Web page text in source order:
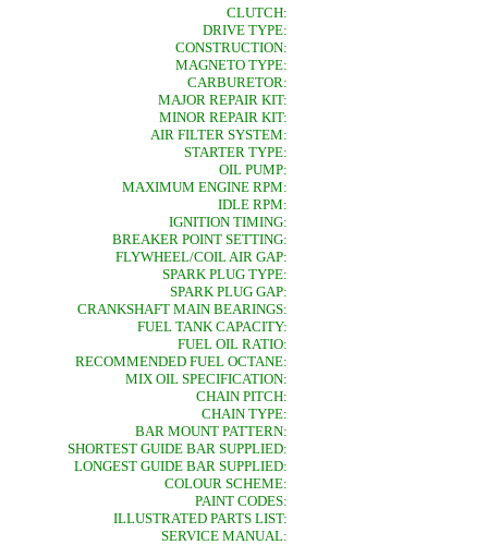
CLUTCH:
DRIVE TYPE:
CONSTRUCTION:
MAGNETO TYPE:
CARBURETOR:
MAJOR REPAIR KIT:
MINOR REPAIR KIT:
AIR FILTER SYSTEM:
STARTER TYPE:
OIL PUMP:
MAXIMUM ENGINE RPM:
IDLE RPM:
IGNITION TIMING:
BREAKER POINT SETTING:
FLYWHEEL/COIL AIR GAP:
SPARK PLUG TYPE:
SPARK PLUG GAP:
CRANKSHAFT MAIN BEARINGS:
FUEL TANK CAPACITY:
FUEL OIL RATIO:
RECOMMENDED FUEL OCTANE:
MIX OIL SPECIFICATION:
CHAIN PITCH:
CHAIN TYPE:
BAR MOUNT PATTERN:
SHORTEST GUIDE BAR SUPPLIED:
LONGEST GUIDE BAR SUPPLIED:
COLOUR SCHEME:
PAINT CODES:
ILLUSTRATED PARTS LIST:
SERVICE MANUAL: